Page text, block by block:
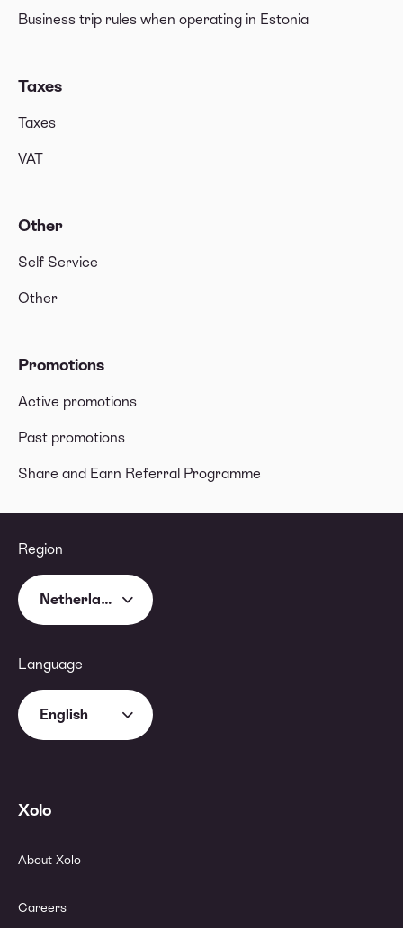
Business trip rules when operating in Estonia
Taxes
Taxes
VAT
Other
Self Service
Other
Promotions
Active promotions
Past promotions
Share and Earn Referral Programme
Region
Netherlands
Language
English
Xolo
About Xolo
Careers